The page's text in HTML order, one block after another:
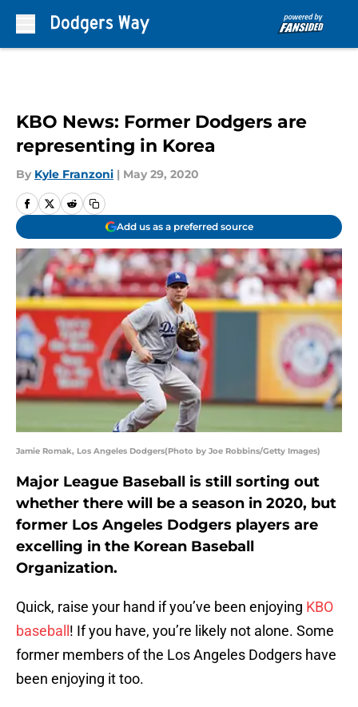
KBO News: Former Dodgers are
representing in Korea
By Kyle Franzoni | May 29, 2020
Add us as a preferred source
Jamie Romak, Los Angeles Dodgers(Photo by Joe Robbins/Getty Images)
Major League Baseball is still sorting out
whether there will be a season in 2020, but
former Los Angeles Dodgers players are
excelling in the Korean Baseball
Organization.
Quick, raise your hand if you’ve been enjoying KBO
baseball ! If you have, you’re likely not alone. Some
former members of the Los Angeles Dodgers have
been enjoying it too.